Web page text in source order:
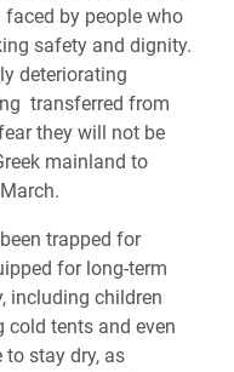
by people who
safety and dignity.
deteriorating
transferred from
they will not be
mainland to
trapped for
for long-term
including children
cold tents and even
to stay dry, as